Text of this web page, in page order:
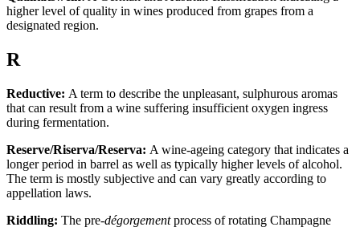
higher level of quality in wines produced from grapes from a
designated region.
R
Reductive: A term to describe the unpleasant, sulphurous aromas
that can result from a wine suffering insufficient oxygen ingress
during fermentation.
Reserve/Riserva/Reserva: A wine-ageing category that indicates a
longer period in barrel as well as typically higher levels of alcohol.
The term is mostly subjective and can vary greatly according to
appellation laws.
Riddling: The pre-dégorgementprocess of rotating Champagne